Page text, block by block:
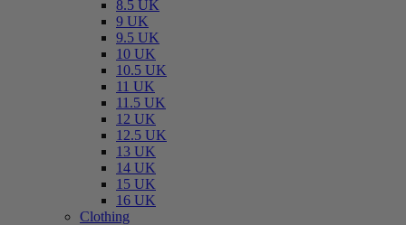
8.5 UK
9 UK
9.5 UK
10 UK
10.5 UK
11 UK
11.5 UK
12 UK
12.5 UK
13 UK
14 UK
15 UK
16 UK
Clothing